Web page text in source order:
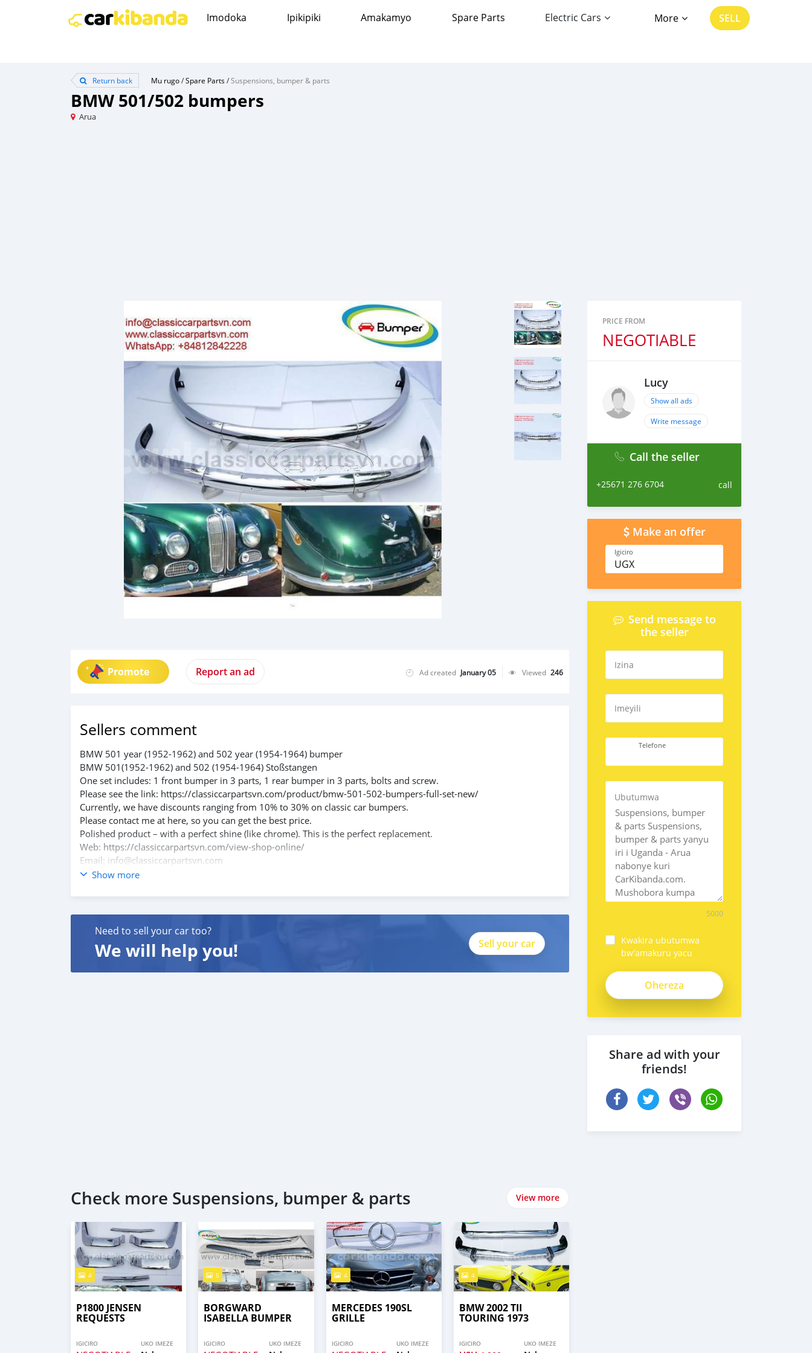
Imodoka Ipikipiki Amakamyo Spare Parts Electric Cars More SELL
Return back Mu rugo/Spare Parts/Suspensions, bumper & parts
BMW 501/502 bumpers
Arua
Promote Report an ad Ad created January 05 Viewed 246
Sellers comment
BMW 501 year (1952-1962) and 502 year (1954-1964) bumper
BMW 501(1952-1962) and 502 (1954-1964) Stoßstangen
One set includes: 1 front bumper in 3 parts, 1 rear bumper in 3 parts, bolts and screw.
Please see the link: https://classiccarpartsvn.com/product/bmw-501-502-bumpers-full-set-new/
Currently, we have discounts ranging from 10% to 30% on classic car bumpers.
Please contact me at here, so you can get the best price.
Polished product – with a perfect shine (like chrome). This is the perfect replacement.
Web: https://classiccarpartsvn.com/view-shop-online/
Email: info@classiccarpartsvn.com
Facebook: https://www.facebook.com/profile.php?id=100088684251588
Add: Ho Chi Minh City, Vietnam
Show more
Need to sell your car too?
We will help you! Sell your car
Check more Suspensions, bumper & parts View more
4
P1800 JENSEN
REQUESTS
IGICIRO UKO IMEZE
5
BORGWARD
ISABELLA BUMPER
IGICIRO UKO IMEZE
4
MERCEDES 190SL
GRILLE
IGICIRO UKO IMEZE
4
BMW 2002 TII
TOURING 1973
IGICIRO UKO IMEZE
PRICE FROM
NEGOTIABLE
Lucy
Show all ads
Write message
Call the seller
+25671 276 6704 call
Make an offer
Igiciro
UGX
Send message to
the seller
Izina
Imeyili
Telefone
Ubutumwa
5000
Kwakira ubutumwa
bw'amakuru yacu
Share ad with your
friends!